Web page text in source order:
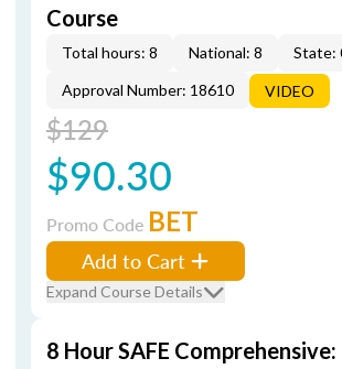
Course
Total hours: 8 National: 8
State:
Approval Number: 18610
VIDEO
$129
$90.30
Promo Code BET
Add to Cart
Expand Course Details
8 Hour SAFE